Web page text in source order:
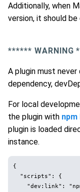
Additionally, when
version, it should
****** WARNING *
A plugin must
dependency,
For local
the plugin with
plugin is loaded
instance.
{
  "scripts": {
"dev:link":